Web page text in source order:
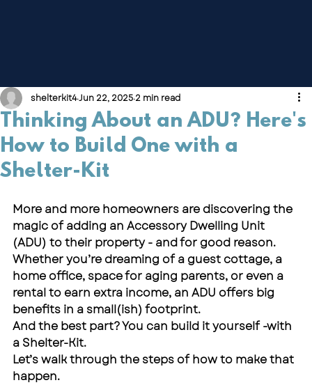
Thinking About an ADU? Here's
How to Build One with a
Shelter-Kit
shelterkit4Jun 22, 2025 2 min read
More and more homeowners are discovering the
magic of adding an Accessory Dwelling Unit
(ADU) to their property - and for good reason.
Whether you’re dreaming of a guest cottage, a
home office, space for aging parents, or even a
rental to earn extra income, an ADU offers big
benefits in a small(ish) footprint.
And the best part? You can build it yourself -with
a Shelter-Kit.
Let’s walk through the steps of how to make that
happen.